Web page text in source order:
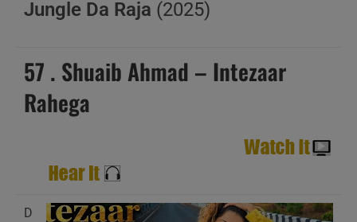
Jungle Da Raja (2025)
57 . Shuaib Ahmad – Intezaar
Rahega
D